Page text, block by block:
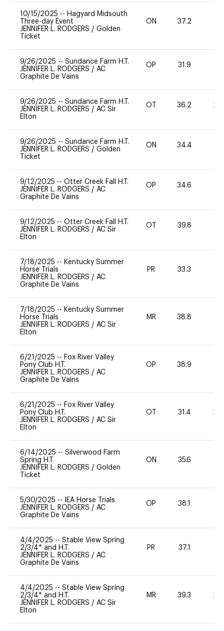
10/15/2025 -- Hagyard Midsouth
Three-day Event
JENNIFER L. RODGERS / Golden
Ticket
ON 37.2
9/26/2025 -- Sundance Farm H.T.
JENNIFER L. RODGERS / AC
Graphite De Vains
OP 31.9
9/26/2025 -- Sundance Farm H.T.
JENNIFER L. RODGERS / AC Sir
Elton
OT 36.2 20
9/26/2025 -- Sundance Farm H.T.
JENNIFER L. RODGERS / Golden
Ticket
ON 34.4
9/12/2025 -- Otter Creek Fall H.T.
JENNIFER L. RODGERS / AC
Graphite De Vains
OP 34.6
9/12/2025 -- Otter Creek Fall H.T.
JENNIFER L. RODGERS / AC Sir
Elton
OT 39.8
7/18/2025 -- Kentucky Summer
Horse Trials
JENNIFER L. RODGERS / AC
Graphite De Vains
PR 33.3
7/18/2025 -- Kentucky Summer
Horse Trials
JENNIFER L. RODGERS / AC Sir
Elton
MR 38.8
6/21/2025 -- Fox River Valley
Pony Club H.T.
JENNIFER L. RODGERS / AC
Graphite De Vains
OP 38.9
6/21/2025 -- Fox River Valley
Pony Club H.T.
JENNIFER L. RODGERS / AC Sir
Elton
OT 31.4 20
6/14/2025 -- Silverwood Farm
Spring H.T.
JENNIFER L. RODGERS / Golden
Ticket
ON 35.6
5/30/2025 --
IEA Horse Trials
JENNIFER L. RODGERS / AC
Graphite De Vains
OP 38.1
4/4/2025 -- Stable View Spring
2/3/4* and H.T.
JENNIFER L. RODGERS / AC
Graphite De Vains
PR 37.1
4/4/2025 -- Stable View Spring
2/3/4* and H.T.
JENNIFER L. RODGERS / AC Sir
Elton
MR 39.3 20